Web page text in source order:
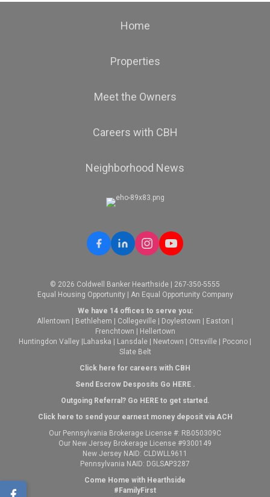
Home
Properties
Meet the Owners
Careers with CBH
Neighborhood News
© 2026 Coldwell Banker Hearthside | 267-350-5555
Equal Housing Opportunity | An Equal Opportunity Company
We have 14 offices to serve you:
Allentown
Bethlehem Collegeville Doylestown Easton
Frenchtown
Hellertown
Huntingdon Valley Lahaska Lansdale Newtown Ottsville Pocono
Slate Belt
Click here for careers with CBH
Send Escrow Desposits Go HERE.
Outgoing Referral? Go HEREto get started.
Click here to send your earnest money deposit via ACH
Our Pennsylvania Brokerage License #: RB050309C
Our New Jersey Brokerage License #9300149
New Jersey NAID: CLDWLL9611
Pennsylvania NAID: DGLSAP3287
Come Home with Hearthside
#FamilyFirst